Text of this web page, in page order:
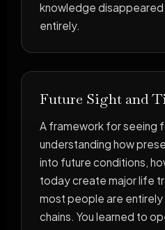
knowledge
entirely.
Future Sight and
A framework for seeing
understanding how
into future conditions,
today create major life
most people are entirely
chains. You learned to